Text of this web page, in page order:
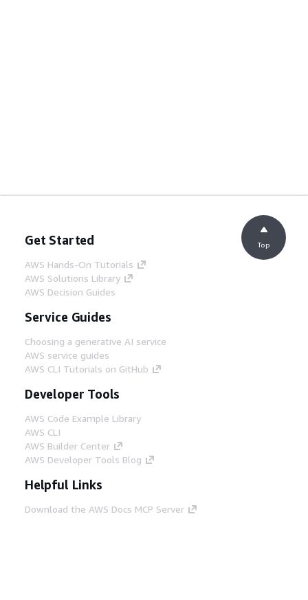
Get Started
AWS Hands-On Tutorials
AWS Solutions Library
AWS Decision Guides
Service Guides
Choosing a generative AI service
AWS service guides
AWS CLI Tutorials on GitHub
Developer Tools
AWS Code Example Library
AWS CLI
AWS Builder Center
AWS Developer Tools Blog
Helpful Links
Download the AWS Docs MCP Server
Top